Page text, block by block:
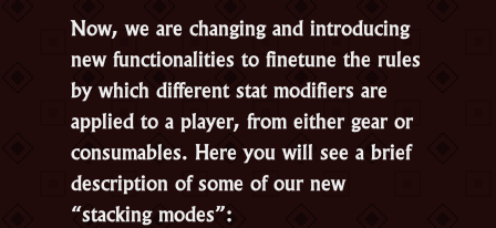
Now, we are changing and introducing
new functionalities to finetune the rules
by which different stat modifiers are
applied to a player, from either gear or
consumables. Here you will see a brief
description of some of our new
“stacking modes”: